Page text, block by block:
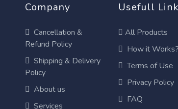
Company
Cancellation &
Refund Policy
Shipping & Delivery
Policy
About us
Services
Usefull
All Products
How it Works?
Terms of Use
Privacy Policy
FAQ